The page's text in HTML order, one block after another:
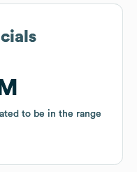
to be in the range
to be in the range